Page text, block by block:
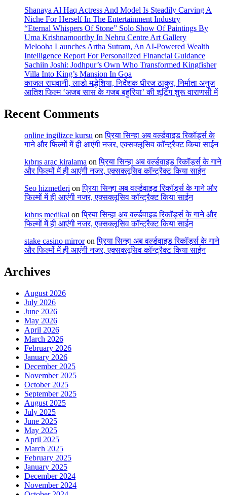
Shanaya Al Haq Actress And Model Is Steadily Carving A
Niche For Herself In The Entertainment Industry
“Eternal Whispers Of Stone” Solo Show Of Paintings By
Uma Krishnamoorthy In Nehru Centre Art Gallery
Melooha Launches Artha Sutram, An AI-Powered Wealth
Intelligence Report For Personalized Financial Guidance
Sachiin Joshi: Jodhpur’s Own Who Transformed Kingfisher
Villa Into King’s Mansion In Goa
काजल राघवानी, लाडो मद्धेशिया, निर्देशक धीरज ठाकुर, निर्माता अनुज
आतिश फिल्म ‘अजब सास के गजब बहुरिया’ की शूटिंग शुरू वाराणसी में
Recent Comments
online ingilizce kursu onप्रिया सिन्हा अब वर्ल्डवाइड रिकॉर्ड्स के
गाने और फिल्मों में ही आएंगी नजर, एक्सक्लूसिव कॉन्ट्रैक्ट किया साईन
kıbrıs araç kiralama onप्रिया सिन्हा अब वर्ल्डवाइड रिकॉर्ड्स के गाने
और फिल्मों में ही आएंगी नजर, एक्सक्लूसिव कॉन्ट्रैक्ट किया साईन
Seo hizmetleri onप्रिया सिन्हा अब वर्ल्डवाइड रिकॉर्ड्स के गाने और
फिल्मों में ही आएंगी नजर, एक्सक्लूसिव कॉन्ट्रैक्ट किया साईन
kıbrıs medikal onप्रिया सिन्हा अब वर्ल्डवाइड रिकॉर्ड्स के गाने और
फिल्मों में ही आएंगी नजर, एक्सक्लूसिव कॉन्ट्रैक्ट किया साईन
stake casino mirroronप्रिया सिन्हा अब वर्ल्डवाइड रिकॉर्ड्स के गाने
और फिल्मों में ही आएंगी नजर, एक्सक्लूसिव कॉन्ट्रैक्ट किया साईन
Archives
August 2026
July 2026
June 2026
May 2026
April 2026
March 2026
February 2026
January 2026
December 2025
November 2025
October 2025
September 2025
August 2025
July 2025
June 2025
May 2025
April 2025
March 2025
February 2025
January 2025
December 2024
November 2024